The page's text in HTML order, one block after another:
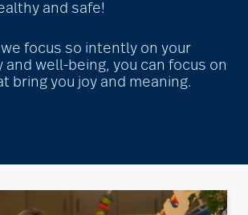
and safe!
focus so intently on your
and well-being, you can focus on
bring you joy and meaning.